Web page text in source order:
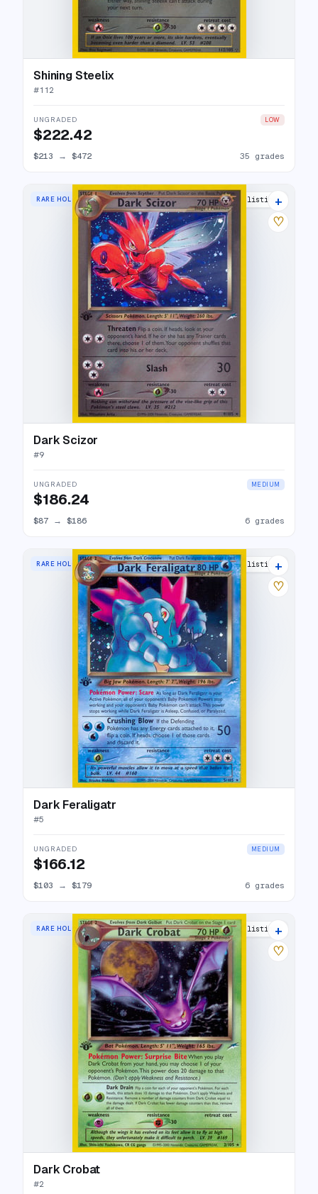
Shining Steelix
#112
UNGRADED LOW
$222.42
$213 → $472 35 grades
RARE HOLO 27 listings
+
♡
Dark Scizor
#9
UNGRADED MEDIUM
$186.24
$87 → $186 6 grades
RARE HOLO 27 listings
+
♡
Dark Feraligatr
#5
UNGRADED MEDIUM
$166.12
$103 → $179 6 grades
RARE HOLO 26 listings
+
♡
Dark Crobat
#2